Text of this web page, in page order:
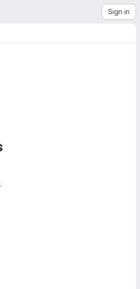
Sign in